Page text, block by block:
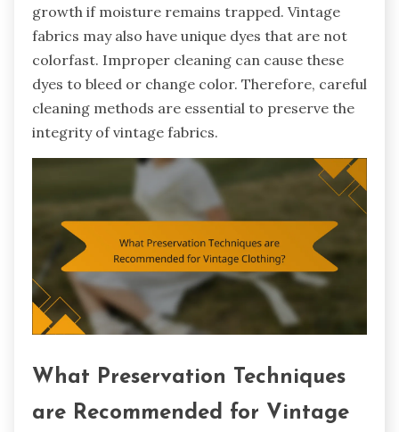
growth if moisture remains trapped. Vintage
fabrics may also have unique dyes that are not
colorfast. Improper cleaning can cause these
dyes to bleed or change color. Therefore, careful
cleaning methods are essential to preserve the
integrity of vintage fabrics.
What Preservation Techniques
are Recommended for Vintage